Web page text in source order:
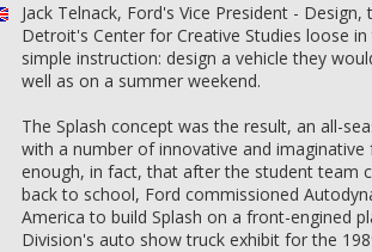
Jack Telnack, Ford's Vice President -
Detroit's Center for Creative Studies loose
simple instruction: design a vehicle they
well as on a summer weekend.
The Splash concept was the result, an all-
with a number of innovative and
enough, in fact, that after the student team
back to school, Ford commissioned
America to build Splash on a front-engined
Division's auto show truck exhibit for the